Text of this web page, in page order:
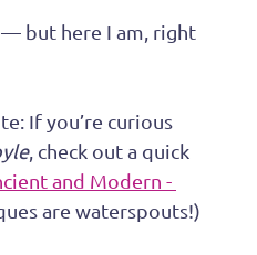
— but here I am, right
If you’re curious
, check out a quick
and Modern -
are waterspouts!)